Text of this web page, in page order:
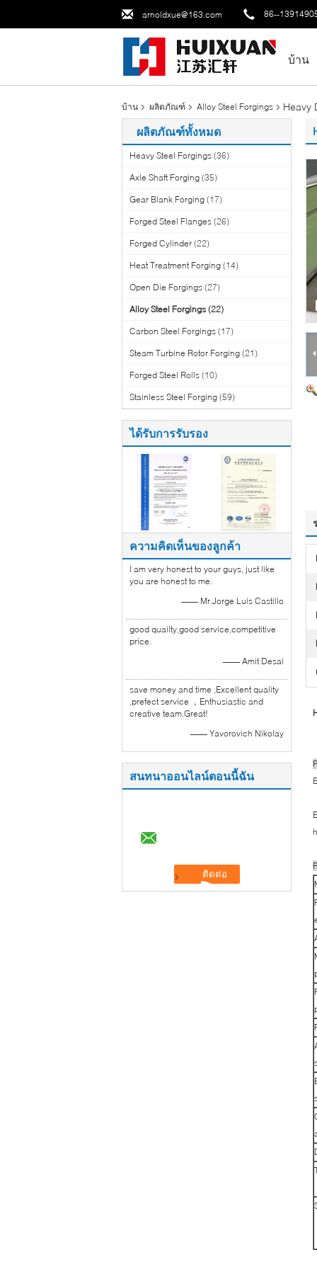
arnoldxue@163.com 86--
บ้าน
บ้าน ผลิตภัณฑ์ Alloy Steel Forgings Heavy
ผลิตภัณฑ์ทั้งหมด
Heavy Steel Forgings (36)
Axle Shaft Forging (35)
Gear Blank Forging (17)
Forged Steel Flanges (26)
Forged Cylinder (22)
Heat Treatment Forging (14)
Open Die Forgings (27)
Alloy Steel Forgings (22)
Carbon Steel Forgings (17)
Steam Turbine Rotor Forging (21)
Forged Steel Rolls (10)
Stainless Steel Forging (59)
ได้รับการรับรอง
ความคิดเห็นของลูกค้า
I am very honest to your guys, just like
you are honest to me.
—— Mr.Jorge Luis Castillo
good quailty,good service,competitive
price.
—— Amit Desai
save money and time ,Excellent quality
,prefect service ，Enthusiastic and
creative team.Great!
—— Yavorovich Nikolay
สนทนาออนไลน์ตอนนี้ฉัน